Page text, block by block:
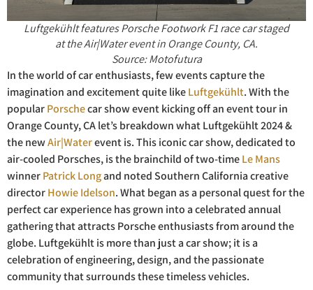
Luftgekühlt features Porsche Footwork F1 race car staged
at the Air|Water event in Orange County, CA.
Source: Motofutura
In the world of car enthusiasts, few events capture the
imagination and excitement quite likeLuftgekühlt. With the
popularPorschecar show event kicking off an event tour in
Orange County, CA let’s breakdown what Luftgekühlt 2024 &
the newAir|Waterevent is. This iconic car show, dedicated to
air-cooled Porsches, is the brainchild of two-timeLe Mans
winnerPatrick Longand noted Southern California creative
directorHowie Idelson. What began as a personal quest for the
perfect car experience has grown into a celebrated annual
gathering that attracts Porsche enthusiasts from around the
globe. Luftgekühlt is more than just a car show; it is a
celebration of engineering, design, and the passionate
community that surrounds these timeless vehicles.